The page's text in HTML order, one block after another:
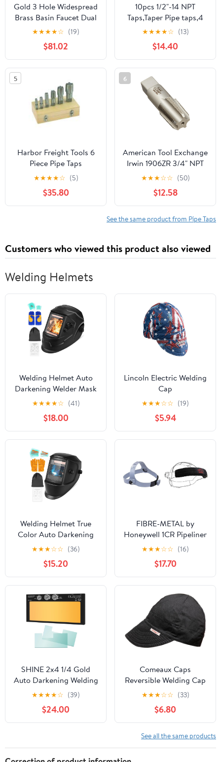
Gold 3 Hole Widespread
Brass Basin Faucet Dual
Handle Hot Cold
Elevated Gooseneck
Luxury Bathroom
Tap(Gold A)
★★★★☆ (19)
$81.02
10pcs 1/2"-14 NPT
Taps,Taper Pipe taps,4
flt, #NPT-CS-12-new
★★★★☆ (13)
$14.40
5
Harbor Freight Tools 6
Piece Pipe Taps
★★★★☆ (5)
$35.80
6
American Tool Exchange
Irwin 1906ZR 3/4" NPT
TAP
★★★☆☆ (50)
$12.58
See the same product from Pipe Taps
Customers who viewed this product also viewed
Welding Helmets
Welding Helmet Auto
Darkening Welder Mask
3.94" X 3.66" Large View
True Color Solar
Powered with Adjustable
Shade Range 4/5-9/9-13
and 4 Arc Sensor for
TIG MIG ARC Hood
★★★★☆ (41)
$18.00
Lincoln Electric Welding
Cap
★★★☆☆ (19)
$5.94
Welding Helmet True
Color Auto Darkening
Hood for TIG MIG ARC
Welder Mask with
Adjustable Shade Range
4/5-9/9-13…
★★★☆☆ (36)
$15.20
FIBRE-METAL by
Honeywell 1CR Pipeliner
Headgear Ratchet &
BSX Black Helmet
Sweatbands (2Pc)
★★★☆☆ (16)
$17.70
SHINE 2x4 1/4 Gold
Auto Darkening Welding
Lens, Ultra Clear,
Variable Shade 4/9-13,
True Color Technology
for Pipeliner Pancake
Fibre-Metal Welding
Hoods
★★★★☆ (39)
$24.00
Comeaux Caps
Reversible Welding Cap
Solid Black 7
★★★☆☆ (33)
$6.80
See all the same products